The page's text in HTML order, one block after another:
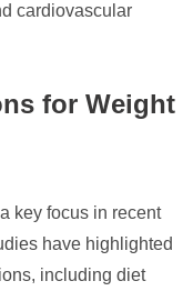
cardiovascular
for Weight
key focus in recent
have highlighted
including diet